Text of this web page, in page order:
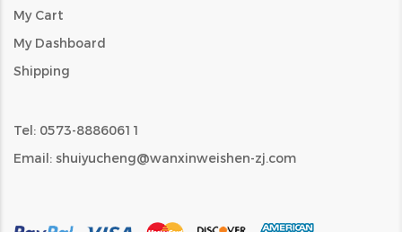
My Cart
My Dashboard
Shipping
Tel: 0573-88860611
Email: shuiyucheng@wanxinweishen-zj.com